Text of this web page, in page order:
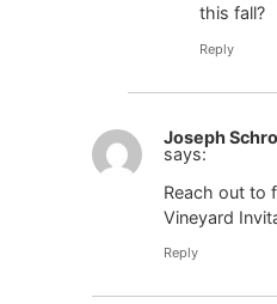
this fall?
Reply
Joseph
says:
Reach out to
Vineyard
Reply